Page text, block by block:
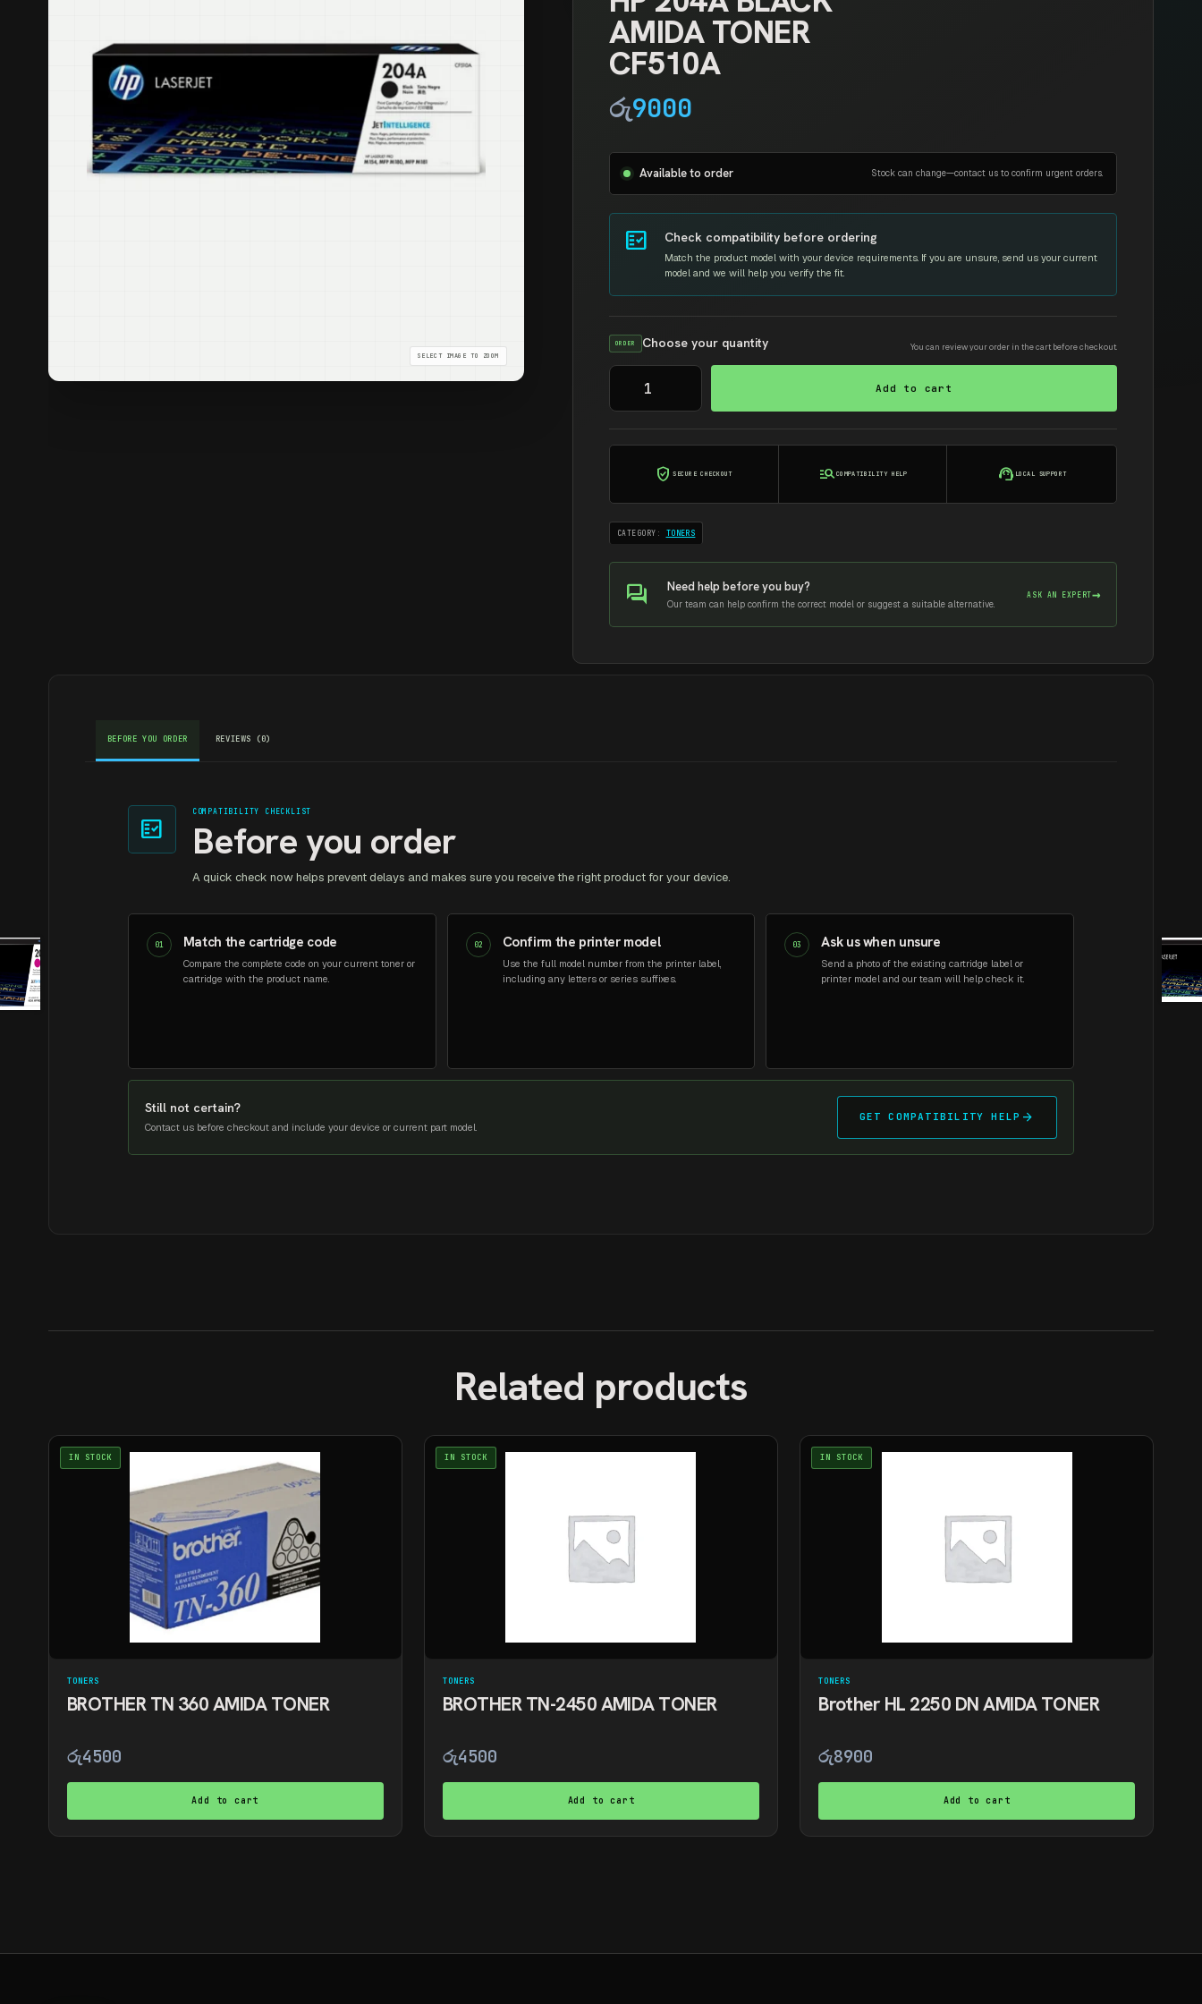
AMIDA TONER
CF510A
රු9000
Available to order Stock can change—contact us to confirm urgent orders.
fact_check Check compatibility before ordering
Match the product model with your device requirements. If you are unsure, send us your current
model and we will help you verify the fit.
ORDER Choose your quantity You can review your order in the cart before checkout.
HP
204A
CF510A
quantity
Add to cart
verified_userSECURE CHECKOUT manage_searchCOMPATIBILITY HELP support_agent LOCAL SUPPORT
CATEGORY: TONERS
forum Need help before you buy?
Our team can help confirm the correct model or suggest a suitable alternative.
ASK AN EXPERT→
BEFORE YOU ORDER REVIEWS (0)
fact_check
COMPATIBILITY CHECKLIST
Before you order
A quick check now helps prevent delays and makes sure you receive the right product for your device.
01 Match the cartridge code
Compare the complete code on your current toner or
cartridge with the product name.
02 Confirm the printer model
Use the full model number from the printer label,
including any letters or series suffixes.
03 Ask us when unsure
Send a photo of the existing cartridge label or
printer model and our team will help check it.
Still not certain?
Contact us before checkout and include your device or current part model.
GET COMPATIBILITY HELP arrow_forward
Related products
IN STOCK
TONERS
BROTHER TN 360 AMIDA TONER
රු4500
Add to cart
IN STOCK
TONERS
BROTHER TN-2450 AMIDA TONER
රු4500
Add to cart
IN STOCK
TONERS
Brother HL 2250 DN AMIDA TONER
රු8900
Add to cart